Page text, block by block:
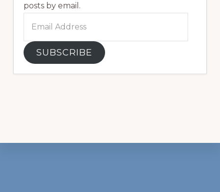
posts by email.
Address
SUBSCRIBE